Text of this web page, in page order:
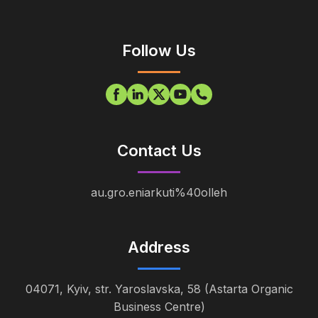
Follow Us
Contact Us
au.gro.eniarkuti%40olleh
Address
04071, Kyiv, str. Yaroslavska, 58 (Astarta Organic
Business Centre)